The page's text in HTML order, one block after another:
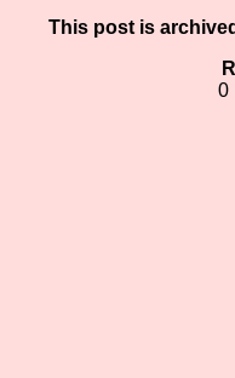
This post is
0